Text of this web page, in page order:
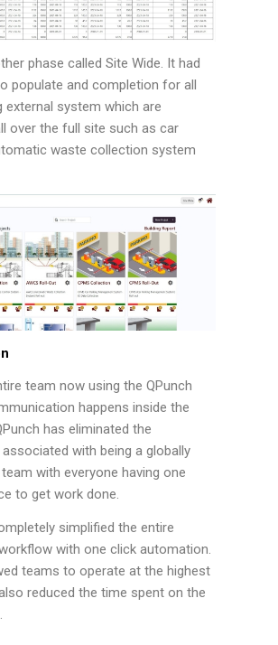
phase called Site Wide. It had
populate and completion for all
external system which are
over the full site such as car
waste collection system
team now using the QPunch
happens inside the
has eliminated the
with being a globally
with everyone having one
to get work done.
simplified the entire
with one click automation.
teams to operate at the highest
reduced the time spent on the